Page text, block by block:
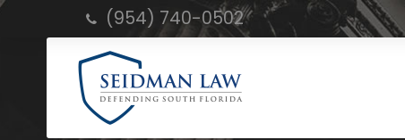
(954) 740-0502